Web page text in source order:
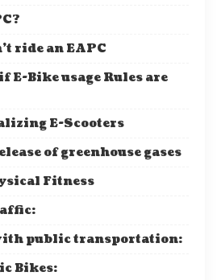
ride an EAPC
E-Bike usage Rules are
E-Scooters
of greenhouse gases
Fitness
public transportation:
Bikes: